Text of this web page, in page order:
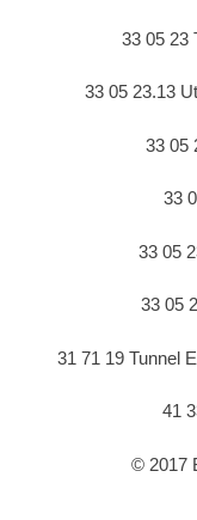
33 05 23
33 05 23.13
33 05
33
33 05
33 05
31 71 19 Tunnel
41
© 2017